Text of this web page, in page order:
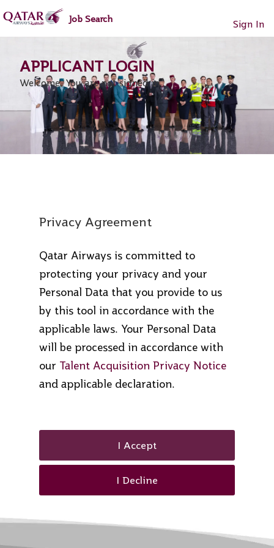
content
section.
Job Search
Welcome. You are not signed in.
Sign In
content
section.
Privacy Agreement
Qatar Airways is committed to
protecting your privacy and your
Personal Data that you provide to us
by this tool in accordance with the
applicable laws. Your Personal Data
will be processed in accordance with
our Talent Acquisition Privacy Notice
and applicable declaration.